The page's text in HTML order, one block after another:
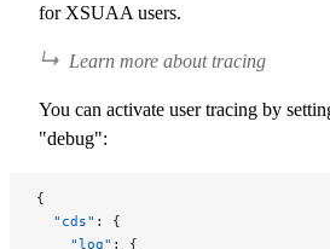
for XSUAA users.
Learn more about tracing
You can activate user tracing by
"debug":
{
  "cds"
: {
    "log"
: {